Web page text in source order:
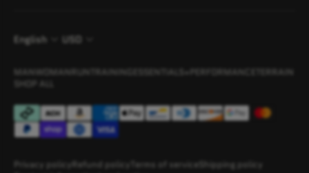
English USD
MAN WOMANRUN TRAINING ESSENTIALS+ PERFORMANCE
TERRAIN
SHOP ALL
Privacy policyRefund policy Terms of service Shipping policy